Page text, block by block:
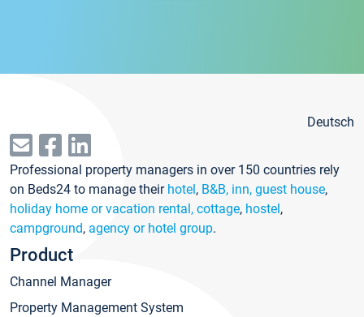
Deutsch
Professional property managers in over 150 countries rely
on Beds24 to manage their hotel, B&B, inn, guest house,
holiday home or vacation rental, cottage, hostel,
campground, agency or hotel group.
Product
Channel Manager
Property Management System